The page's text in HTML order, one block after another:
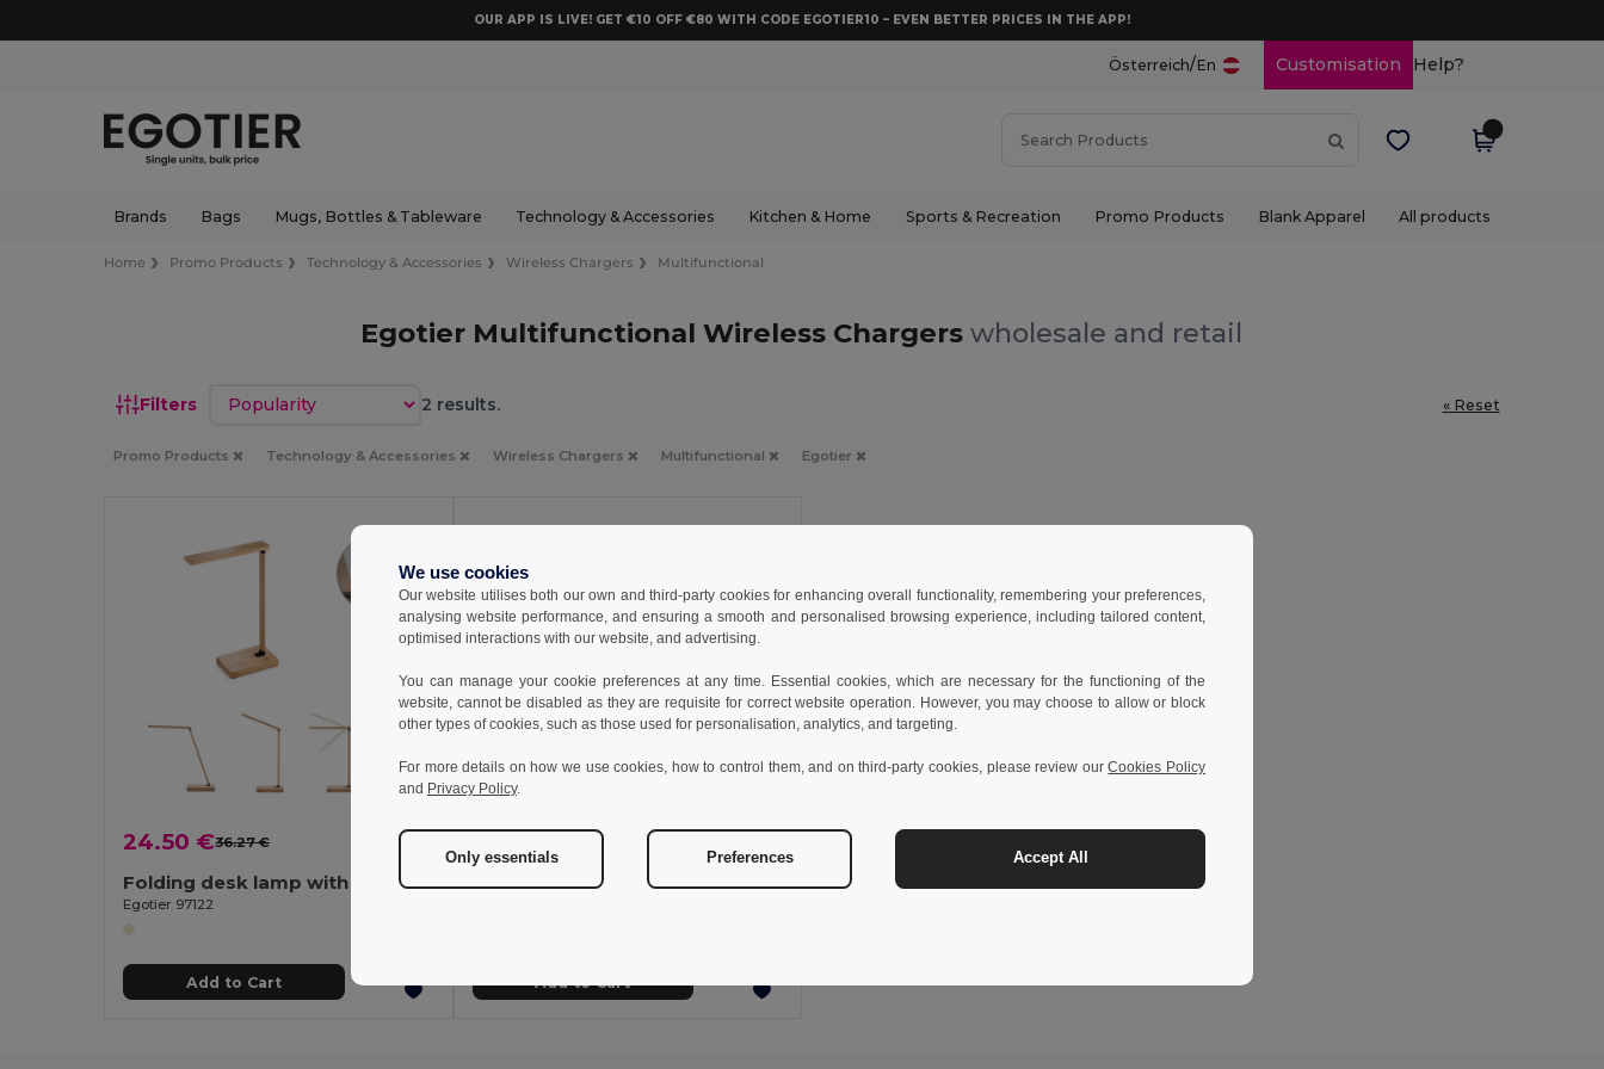
OUR APP IS LIVE! GET €10 OFF €80 WITH CODE EGOTIER10 – EVEN BETTER PRICES IN THE APP!
Österreich/En Customisation Help?
Brands Bags Mugs, Bottles & Tableware Technology & Accessories Kitchen & Home Sports & Recreation Promo Products Blank Apparel All products
Home Promo Products Technology & Accessories Wireless Chargers Multifunctional
Egotier Multifunctional Wireless Chargerswholesale and retail
Filters Sort by 2 results. « Reset
Promo Products Technology & Accessories Wireless Chargers Multifunctional Egotier
24.50 €36.27 € -32%
Folding desk lamp with 15W superfast wireless charger in bamboo
Egotier 97122
Add to Cart
12.90 €
UV sterilizer case with wireless charger Fast (10W)
Add to Cart
We use cookies
Our website utilises both our own and third-party cookies for enhancing overall functionality, remembering your preferences,
analysing website performance, and ensuring a smooth and personalised browsing experience, including tailored content,
optimised interactions with our website, and advertising.
You can manage your cookie preferences at any time. Essential cookies, which are necessary for the functioning of the
website, cannot be disabled as they are requisite for correct website operation. However, you may choose to allow or block
other types of cookies, such as those used for personalisation, analytics, and targeting.
For more details on how we use cookies, how to control them, and on third-party cookies, please review ourCookies Policy
and Privacy Policy.
Only essentials Preferences Accept All